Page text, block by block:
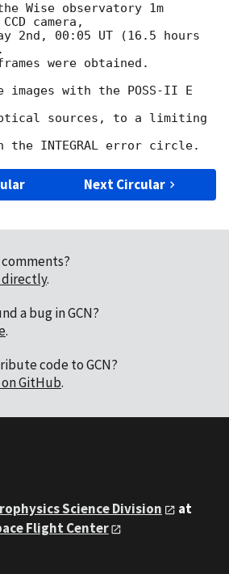
Wise observatory 1m
camera,
2nd, 00:05 UT (16.5 hours
were obtained.
images with the POSS-II E
sources, to a limiting
Next Circular
directly.
a bug in GCN?
.
code to GCN?
GitHub.
Science Division
at
Flight Center